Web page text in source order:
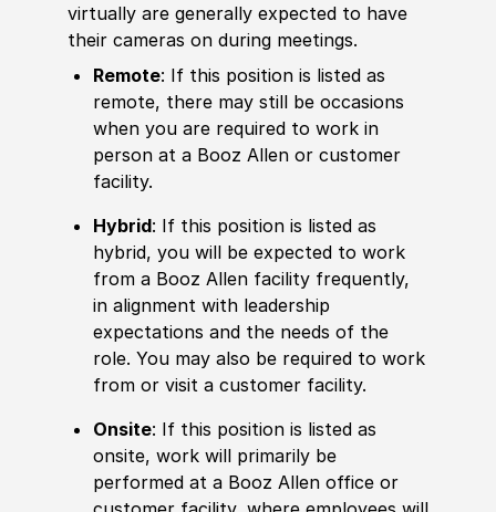
virtually are generally expected to have
their cameras on during meetings.
Remote: If this position is listed as
remote, there may still be occasions
when you are required to work in
person at a Booz Allen or customer
facility.
Hybrid: If this position is listed as
hybrid, you will be expected to work
from a Booz Allen facility frequently,
in alignment with leadership
expectations and the needs of the
role. You may also be required to work
from or visit a customer facility.
Onsite: If this position is listed as
onsite, work will primarily be
performed at a Booz Allen office or